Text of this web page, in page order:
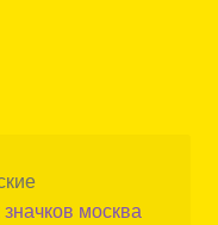
москва